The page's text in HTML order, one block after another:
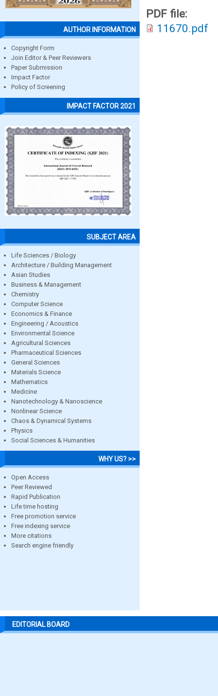
AUTHOR INFORMATION
Copyright Form
Join Editor & Peer Reviewers
Paper Submission
Impact Factor
Policy of Screening
IMPACT FACTOR 2021
SUBJECT AREA
Life Sciences / Biology
Architecture / Building Management
Asian Studies
Business & Management
Chemistry
Computer Science
Economics & Finance
Engineering / Acoustics
Environmental Science
Agricultural Sciences
Pharmaceutical Sciences
General Sciences
Materials Science
Mathematics
Medicine
Nanotechnology & Nanoscience
Nonlinear Science
Chaos & Dynamical Systems
Physics
Social Sciences & Humanities
WHY US? >>
Open Access
Peer Reviewed
Rapid Publication
Life time hosting
Free promotion service
Free indexing service
More citations
Search engine friendly
PDF file:
11670.pdf
EDITORIAL BOARD